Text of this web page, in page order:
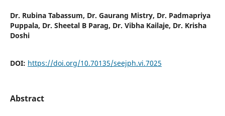
Dr. Rubina Tabassum, Dr. Gaurang Mistry, Dr. Padmapriya
Puppala, Dr. Sheetal B Parag, Dr. Vibha Kailaje, Dr. Krisha
Doshi
DOI: https://doi.org/10.70135/seejph.vi.7025
Abstract